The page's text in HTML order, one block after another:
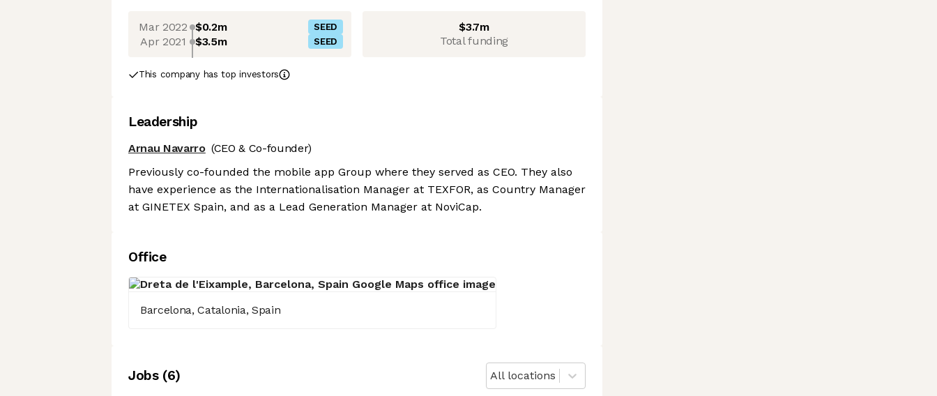
Mar 2022 $0.2m SEED
Apr 2021 $3.5m SEED
$3.7m
Total funding
This company has top investors
Leadership
Arnau Navarro (CEO & Co-founder)
Previously co-founded the mobile app Group where they served as CEO. They also
have experience as the Internationalisation Manager at TEXFOR, as Country Manager
at GINETEX Spain, and as a Lead Generation Manager at NoviCap.
Office
Barcelona, Catalonia, Spain
Jobs(6) All locations